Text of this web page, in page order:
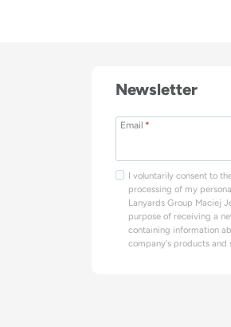
Newsletter
Email *
I voluntarily consent to
processing of my
Lanyards Group Maciej
purpose of receiving a
containing information
company's products and